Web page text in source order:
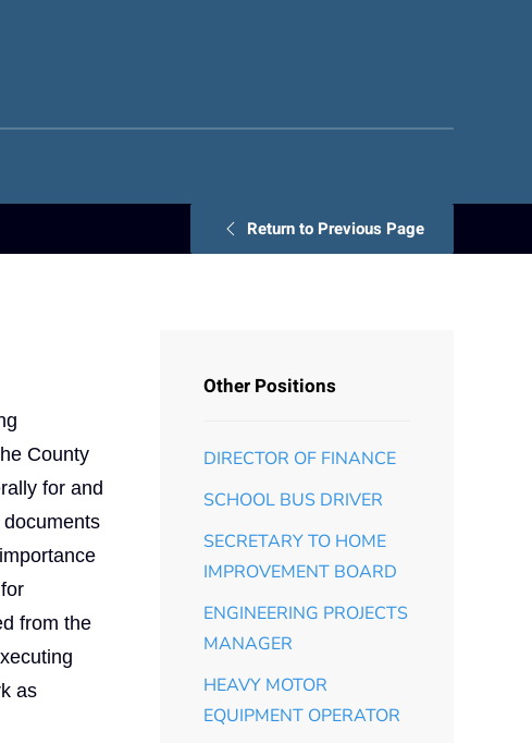
Return to Previous Page
County
for and
from the
as
Other Positions
DIRECTOR OF FINANCE
SCHOOL BUS DRIVER
SECRETARY TO HOME
IMPROVEMENT BOARD
ENGINEERING PROJECTS
MANAGER
HEAVY MOTOR
EQUIPMENT OPERATOR